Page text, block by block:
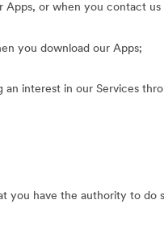
or when you contact
you download our Apps;
interest in our Services
you have the authority to